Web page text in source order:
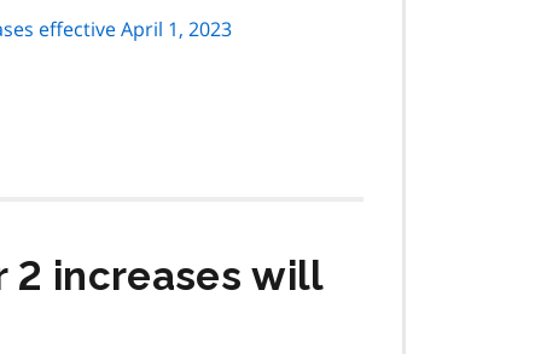
code increases effective April 1, 2023
2 increases will